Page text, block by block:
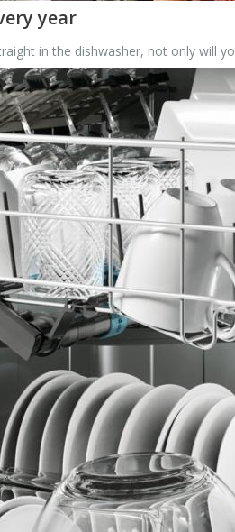
year
in the dishwasher, not only will